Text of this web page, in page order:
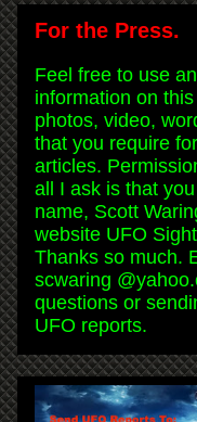
For the Press.
Feel free to use
information on
photos, video,
that you require
articles.
all I ask is that
name, Scott
website UFO
Thanks so much.
scwaring
questions or
UFO reports.